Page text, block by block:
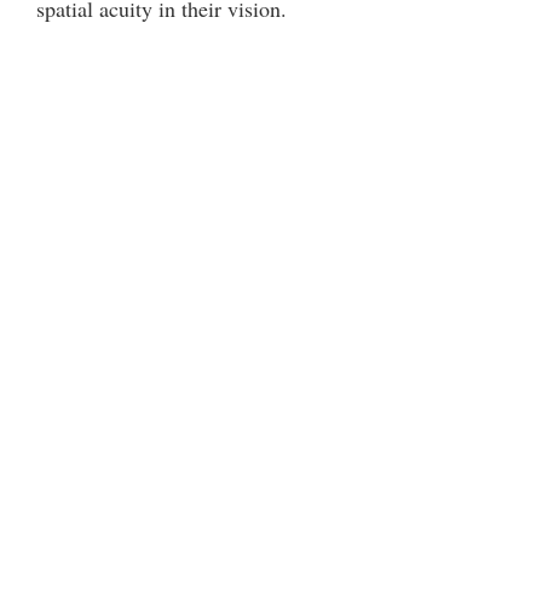
spatial acuity in their vision.